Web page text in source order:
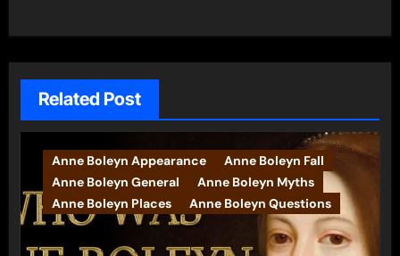
Related Post
Anne Boleyn Appearance
Anne Boleyn Fall
Anne Boleyn General
Anne Boleyn Myths
Anne Boleyn Places
Anne Boleyn Questions